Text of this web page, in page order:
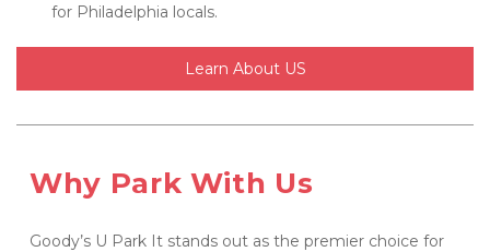
for Philadelphia locals.
Learn About US
Why Park With Us
Goody’s U Park It stands out as the premier choice for